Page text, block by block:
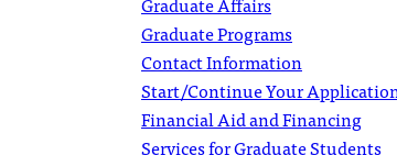
Graduate Programs
Contact Information
Start/Continue Your
Financial Aid and Financing
Services for Graduate Students